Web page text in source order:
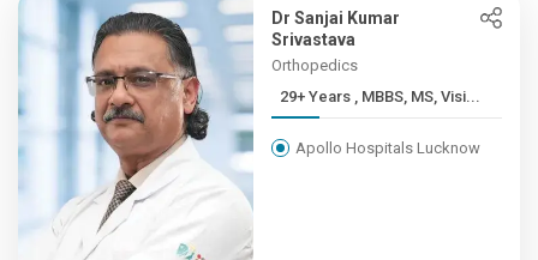
Dr Sanjai Kumar
Srivastava
Orthopedics
29+ Years , MBBS, MS, Visi...
Apollo Hospitals Lucknow